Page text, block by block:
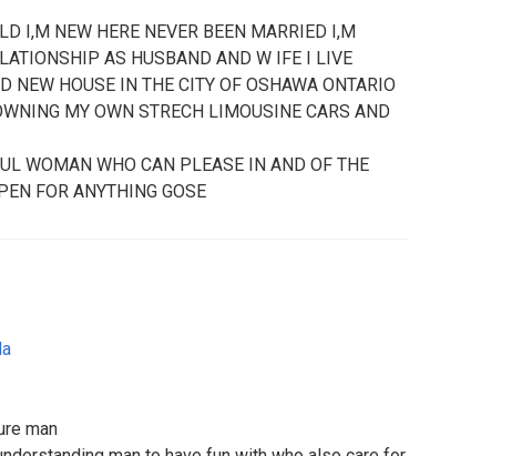
I,M NEW HERE NEVER BEEN MARRIED I,M
AS HUSBAND AND W IFE I LIVE
NEW HOUSE IN THE CITY OF OSHAWA ONTARIO
MY OWN STRECH LIMOUSINE CARS AND
WOMAN WHO CAN PLEASE IN AND OF THE
FOR ANYTHING GOSE
man